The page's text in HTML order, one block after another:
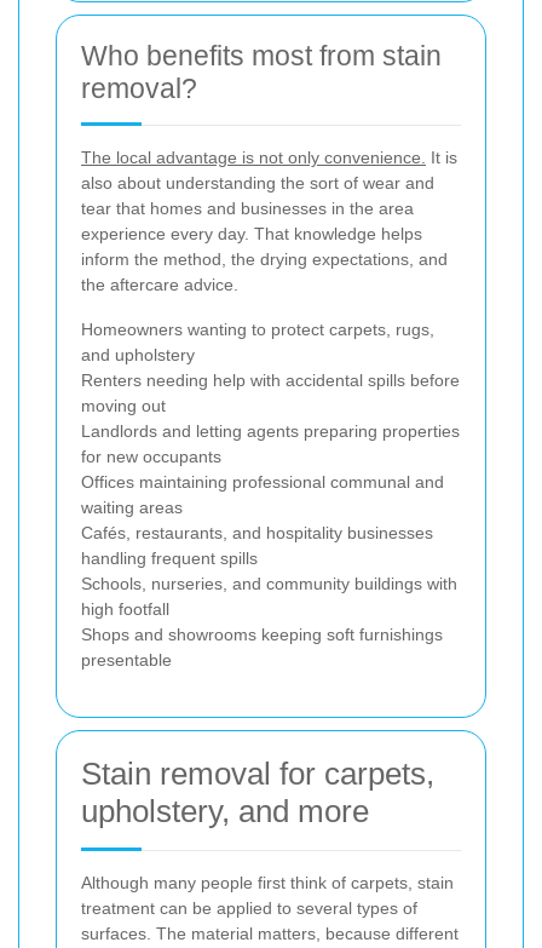
Who benefits most from stain
removal?
The local advantage is not only convenience. It is
also about understanding the sort of wear and
tear that homes and businesses in the area
experience every day. That knowledge helps
inform the method, the drying expectations, and
the aftercare advice.
Homeowners wanting to protect carpets, rugs,
and upholstery
Renters needing help with accidental spills before
moving out
Landlords and letting agents preparing properties
for new occupants
Offices maintaining professional communal and
waiting areas
Cafés, restaurants, and hospitality businesses
handling frequent spills
Schools, nurseries, and community buildings with
high footfall
Shops and showrooms keeping soft furnishings
presentable
Stain removal for carpets,
upholstery, and more
Although many people first think of carpets, stain
treatment can be applied to several types of
surfaces. The material matters, because different